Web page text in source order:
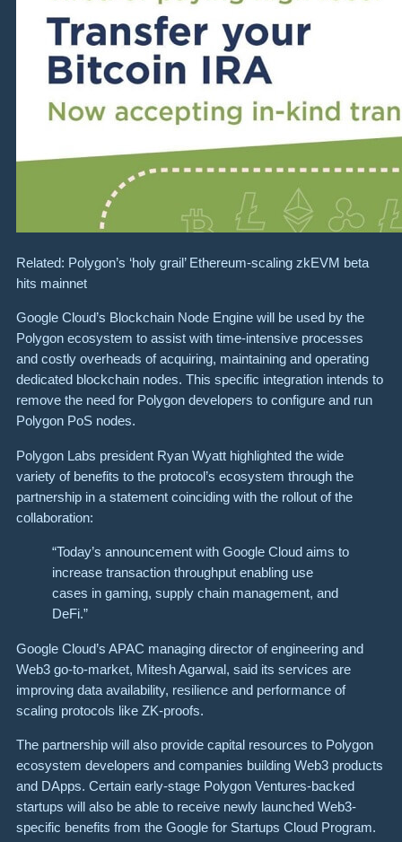
Related: Polygon’s ‘holy grail’ Ethereum-scaling zkEVM beta
hits mainnet
Google Cloud’s Blockchain Node Engine will be used by the
Polygon ecosystem to assist with time-intensive processes
and costly overheads of acquiring, maintaining and operating
dedicated blockchain nodes. This specific integration intends to
remove the need for Polygon developers to configure and run
Polygon PoS nodes.
Polygon Labs president Ryan Wyatt highlighted the wide
variety of benefits to the protocol’s ecosystem through the
partnership in a statement coinciding with the rollout of the
collaboration:
“Today’s announcement with Google Cloud aims to
increase transaction throughput enabling use
cases in gaming, supply chain management, and
DeFi.”
Google Cloud’s APAC managing director of engineering and
Web3 go-to-market, Mitesh Agarwal, said its services are
improving data availability, resilience and performance of
scaling protocols like ZK-proofs.
The partnership will also provide capital resources to Polygon
ecosystem developers and companies building Web3 products
and DApps. Certain early-stage Polygon Ventures-backed
startups will also be able to receive newly launched Web3-
specific benefits from the Google for Startups Cloud Program.